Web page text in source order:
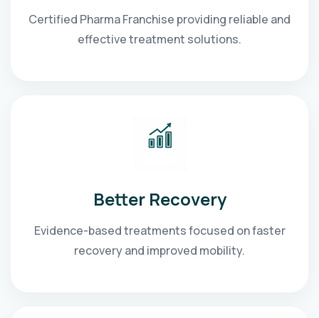
Certified Pharma Franchise providing reliable and
effective treatment solutions.
Better Recovery
Evidence-based treatments focused on faster
recovery and improved mobility.